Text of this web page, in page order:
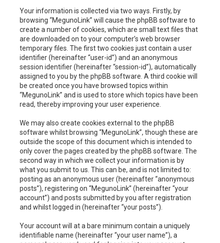
Your information is collected via two ways. Firstly, by
browsing “MegunoLink” will cause the phpBB software to
create a number of cookies, which are small text files that
are downloaded on to your computer’s web browser
temporary files. The first two cookies just contain a user
identifier (hereinafter “user-id”) and an anonymous
session identifier (hereinafter “session-id”), automatically
assigned to you by the phpBB software. A third cookie will
be created once you have browsed topics within
“MegunoLink” and is used to store which topics have been
read, thereby improving your user experience.
We may also create cookies external to the phpBB
software whilst browsing “MegunoLink”, though these are
outside the scope of this document which is intended to
only cover the pages created by the phpBB software. The
second way in which we collect your information is by
what you submit to us. This can be, and is not limited to:
posting as an anonymous user (hereinafter “anonymous
posts”), registering on “MegunoLink” (hereinafter “your
account”) and posts submitted by you after registration
and whilst logged in (hereinafter “your posts”).
Your account will at a bare minimum contain a uniquely
identifiable name (hereinafter “your user name”), a